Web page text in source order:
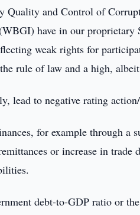
and Control of
have in our proprietary
weak rights for
rule of law and a high,
lead to negative rating
for example through a
or increase in
debt-to-GDP ratio or